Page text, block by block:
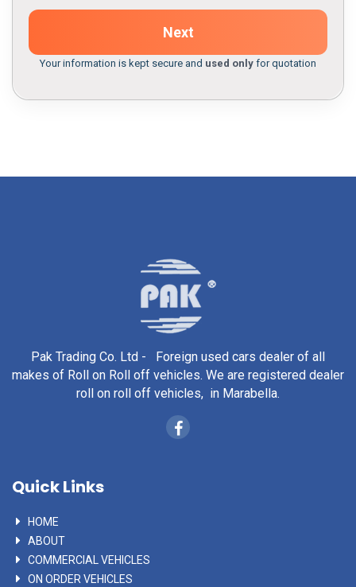
Next
Your information is kept secure and used only for quotation
Pak Trading Co. Ltd - Foreign used cars dealer of all
makes of Roll on Roll off vehicles. We are registered dealer
roll on roll off vehicles, in Marabella.
Quick Links
HOME
ABOUT
COMMERCIAL VEHICLES
ON ORDER VEHICLES